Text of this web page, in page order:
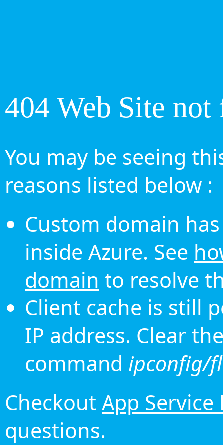
404 Web Site not
You may be seeing
reasons listed below :
Custom domain
inside Azure. See
domain to resolve
Client cache is still
IP address. Clear
command ipconfig/
Checkout App Service
questions.